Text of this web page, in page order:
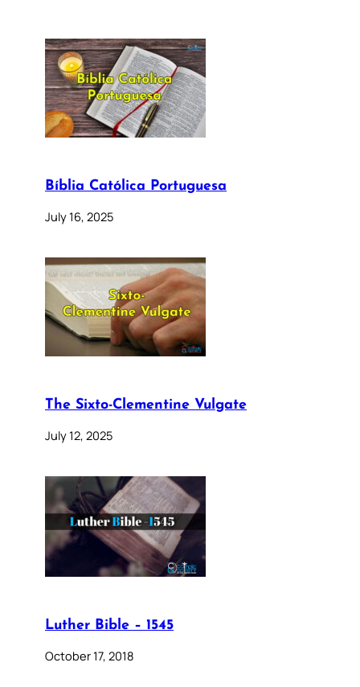
Bíblia Católica Portuguesa
July 16, 2025
The Sixto-Clementine Vulgate
July 12, 2025
Luther Bible – 1545
October 17, 2018